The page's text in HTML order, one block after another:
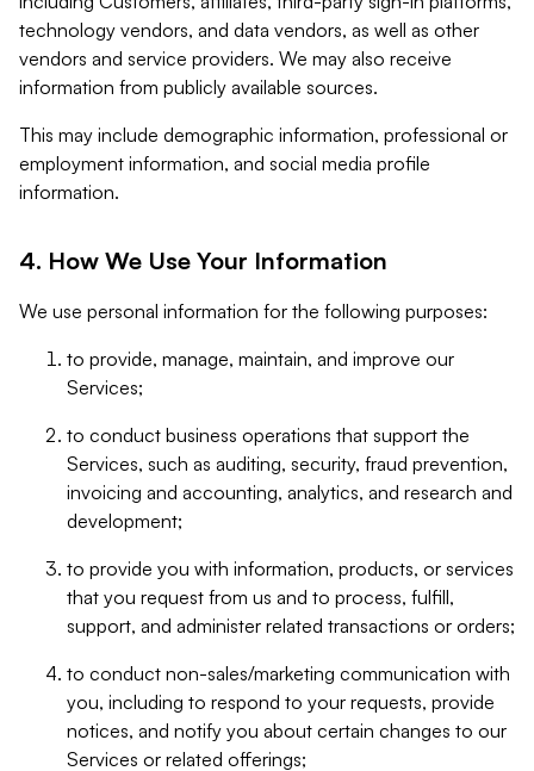
technology vendors, and data vendors, as well as other
vendors and service providers. We may also receive
information from publicly available sources.
This may include demographic information, professional or
employment information, and social media profile
information.
4. How We Use Your Information
We use personal information for the following purposes:
to provide, manage, maintain, and improve our
Services;
to conduct business operations that support the
Services, such as auditing, security, fraud prevention,
invoicing and accounting, analytics, and research and
development;
to provide you with information, products, or services
that you request from us and to process, fulfill,
support, and administer related transactions or orders;
to conduct non-sales/marketing communication with
you, including to respond to your requests, provide
notices, and notify you about certain changes to our
Services or related offerings;